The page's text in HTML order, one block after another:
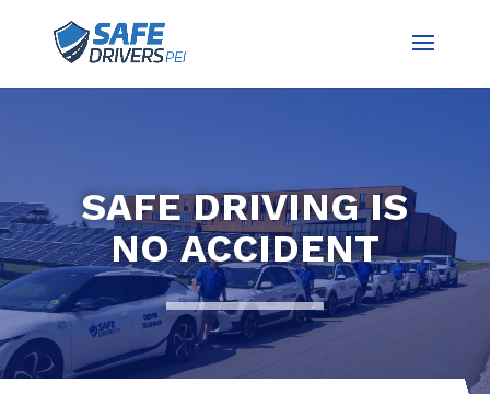
SAFE DRIVING IS
NO ACCIDENT